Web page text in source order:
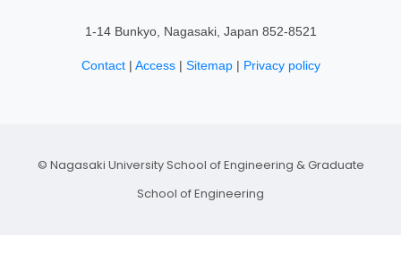
1-14 Bunkyo, Nagasaki, Japan 852-8521
Contact| Access| Sitemap| Privacy policy
© Nagasaki University School of Engineering & Graduate
School of Engineering